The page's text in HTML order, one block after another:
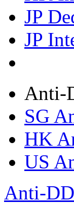
JP
JP
Anti-
SG
HK
US
Anti-